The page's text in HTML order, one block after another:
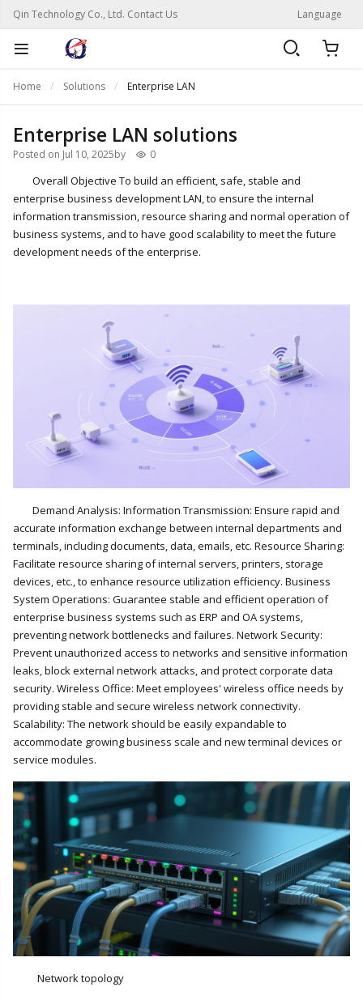
Qin Technology Co., Ltd. Contact Us Language
Home Solutions Enterprise LAN
Enterprise LAN solutions
Posted on Jul 10, 2025by 0
Overall Objective To build an efficient, safe, stable and
enterprise business development LAN, to ensure the internal
information transmission, resource sharing and normal operation of
business systems, and to have good scalability to meet the future
development needs of the enterprise.
Demand Analysis: Information Transmission: Ensure rapid and
accurate information exchange between internal departments and
terminals, including documents, data, emails, etc. Resource Sharing:
Facilitate resource sharing of internal servers, printers, storage
devices, etc., to enhance resource utilization efficiency. Business
System Operations: Guarantee stable and efficient operation of
enterprise business systems such as ERP and OA systems,
preventing network bottlenecks and failures. Network Security:
Prevent unauthorized access to networks and sensitive information
leaks, block external network attacks, and protect corporate data
security. Wireless Office: Meet employees' wireless office needs by
providing stable and secure wireless network connectivity.
Scalability: The network should be easily expandable to
accommodate growing business scale and new terminal devices or
service modules.
Network topology